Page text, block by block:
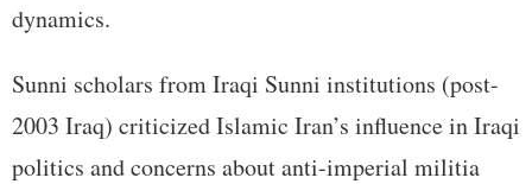
dynamics.
Sunni scholars from Iraqi Sunni institutions (post-
2003 Iraq) criticized Islamic Iran’s influence in Iraqi
politics and concerns about anti-imperial militia